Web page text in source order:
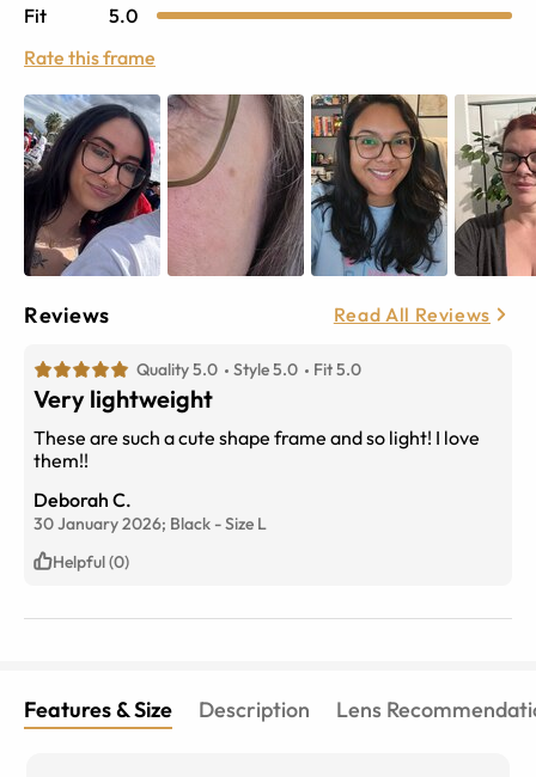
Fit
5.0
Rate this frame
Reviews Read All Reviews
Quality 5.0 Style 5.0 Fit 5.0
Very lightweight
These are such a cute shape frame and so light! I love
them!!
Deborah C.
30 January 2026; Black -Size L
Helpful (0)
Features & Size Description Lens